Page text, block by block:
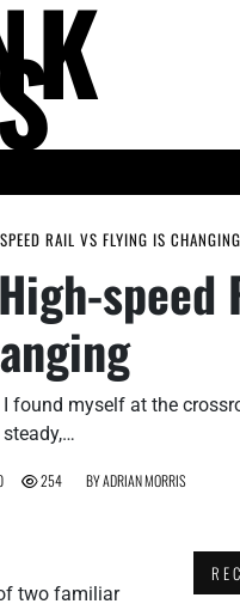
RAIL VS FLYING IS CHANGING
speed
found myself at the
BYADRIAN MORRIS
254
two familiar